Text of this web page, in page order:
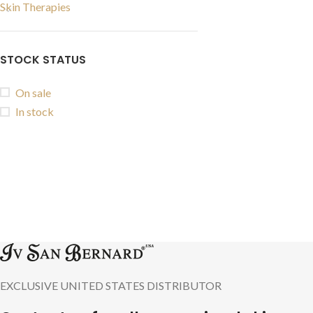
Skin Therapies
STOCK STATUS
On sale
In stock
EXCLUSIVE UNITED STATES DISTRIBUTOR